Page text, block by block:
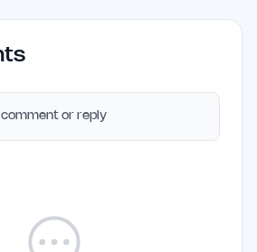
or reply